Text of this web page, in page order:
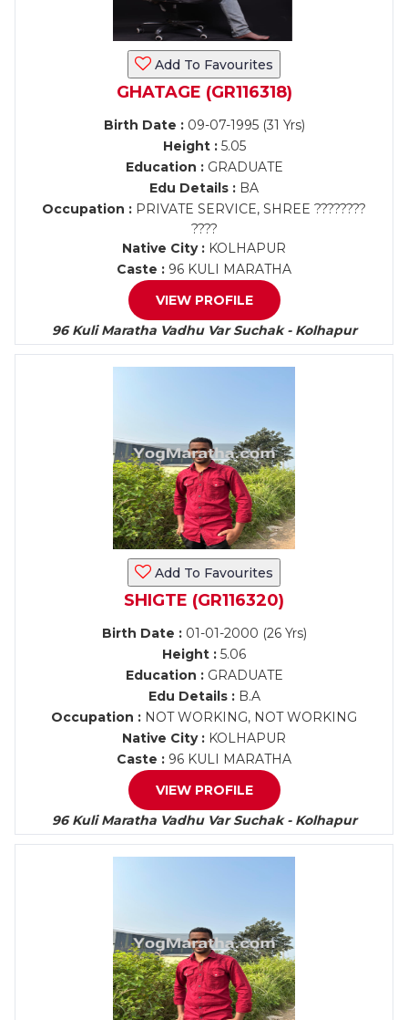
Add To Favourites
GHATAGE (GR116318)
Birth Date :09-07-1995 (31 Yrs)
Height :5.05
Education :GRADUATE
Edu Details : BA
Occupation : PRIVATE SERVICE, SHREE ????????
????
Native City : KOLHAPUR
Caste : 96 KULI MARATHA
VIEW PROFILE
96 Kuli Maratha Vadhu Var Suchak - Kolhapur
Add To Favourites
SHIGTE (GR116320)
Birth Date :01-01-2000 (26 Yrs)
Height : 5.06
Education :GRADUATE
Edu Details :B.A
Occupation : NOT WORKING, NOT WORKING
Native City : KOLHAPUR
Caste : 96 KULI MARATHA
VIEW PROFILE
96 Kuli Maratha Vadhu Var Suchak - Kolhapur